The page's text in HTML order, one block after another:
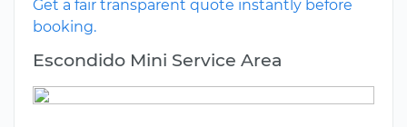
Get a fair transparent quote instantly before
booking.
Escondido Mini Service Area